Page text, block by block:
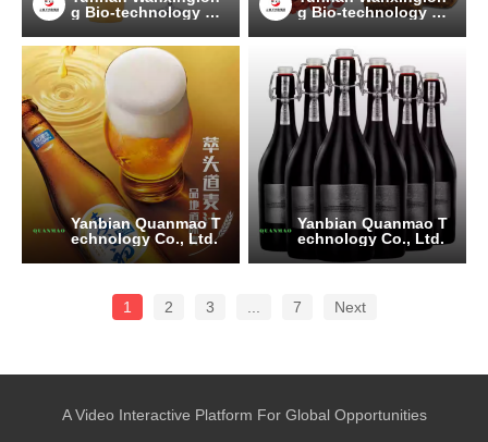
g Bio-technology Gr
oup Co., Ltd.
g Bio-technology Gr
Yanbian Quanmao T
echnology Co., Ltd.
Yanbian Quanmao T
echnology Co., Ltd.
1 2 3 7 Next
A Video Interactive Platform For Global Opportunities